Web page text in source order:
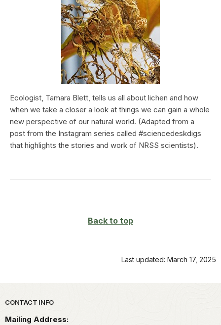
Ecologist, Tamara Blett, tells us all about lichen and how
when we take a closer a look at things we can gain a whole
new perspective of our natural world. (Adapted from a
post from the Instagram series called #sciencedeskdigs
that highlights the stories and work of NRSS scientists).
Back to top
Last updated: March 17, 2025
Park footer
CONTACT INFO
Mailing Address: